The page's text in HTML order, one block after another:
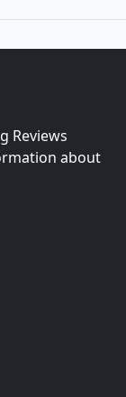
Reviews
about